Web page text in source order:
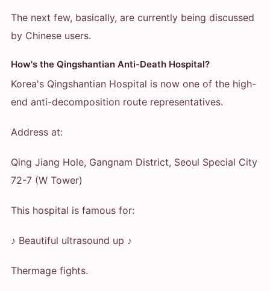
The next few, basically, are currently being discussed
by Chinese users.
How's the Qingshantian Anti-Death Hospital?
Korea's Qingshantian Hospital is now one of the high-
end anti-decomposition route representatives.
Address at:
Qing Jiang Hole, Gangnam District, Seoul Special City
72-7 (W Tower)
This hospital is famous for:
♪ Beautiful ultrasound up ♪
Thermage fights.